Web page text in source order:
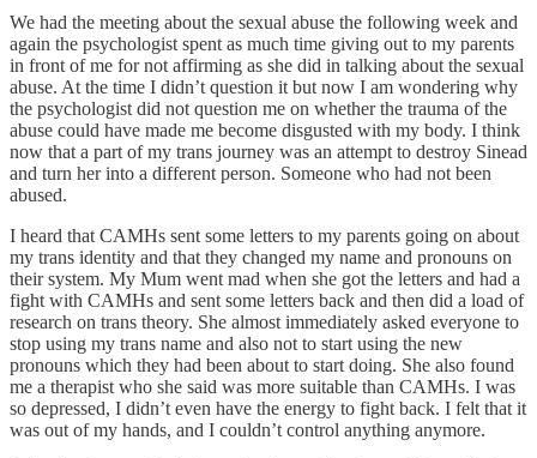
We had the meeting about the sexual abuse the following week and
again the psychologist spent as much time giving out to my parents
in front of me for not affirming as she did in talking about the sexual
abuse. At the time I didn’t question it but now I am wondering why
the psychologist did not question me on whether the trauma of the
abuse could have made me become disgusted with my body. I think
now that a part of my trans journey was an attempt to destroy Sinead
and turn her into a different person. Someone who had not been
abused.
I heard that CAMHs sent some letters to my parents going on about
my trans identity and that they changed my name and pronouns on
their system. My Mum went mad when she got the letters and had a
fight with CAMHs and sent some letters back and then did a load of
research on trans theory. She almost immediately asked everyone to
stop using my trans name and also not to start using the new
pronouns which they had been about to start doing. She also found
me a therapist who she said was more suitable than CAMHs. I was
so depressed, I didn’t even have the energy to fight back. I felt that it
was out of my hands, and I couldn’t control anything anymore.